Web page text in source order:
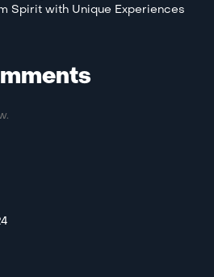
Spirit with Unique Experiences